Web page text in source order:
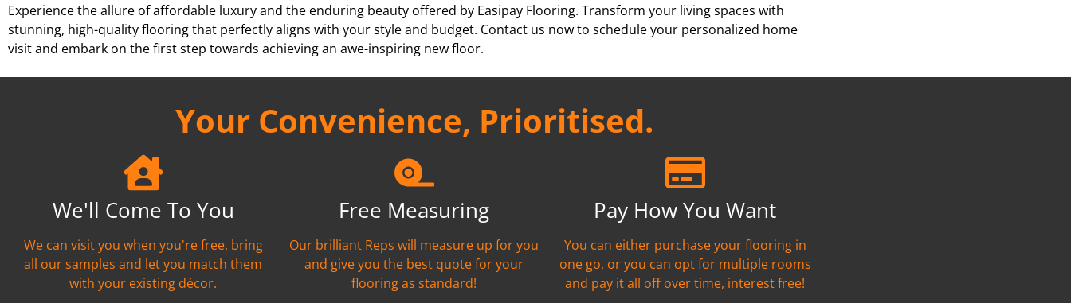
Experience the allure of affordable luxury and the enduring beauty offered by Easipay Flooring. Transform your living spaces with
stunning, high-quality flooring that perfectly aligns with your style and budget. Contact us now to schedule your personalized home
visit and embark on the first step towards achieving an awe-inspiring new floor.
Your Convenience, Prioritised.
We'll Come To You
We can visit you when you're free, bring
all our samples and let you match them
with your existing décor.
Free Measuring
Our brilliant Reps will measure up for you
and give you the best quote for your
flooring as standard!
Pay How You Want
You can either purchase your flooring in
one go, or you can opt for multiple rooms
and pay it all off over time, interest free!